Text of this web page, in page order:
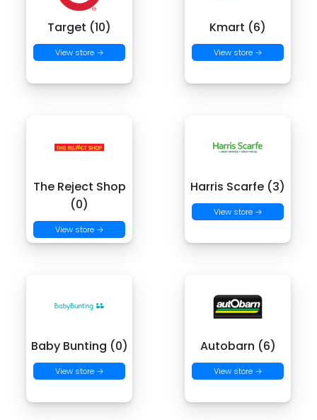
Target (10)
View store →
Kmart (6)
View store →
The Reject Shop
(0)
View store →
Harris Scarfe (3)
View store →
Baby Bunting (0)
View store →
Autobarn (6)
View store →